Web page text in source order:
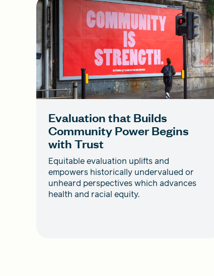
Evaluation that Builds
Community Power Begins
with Trust
Equitable evaluation uplifts and
empowers historically undervalued or
unheard perspectives which advances
health and racial equity.